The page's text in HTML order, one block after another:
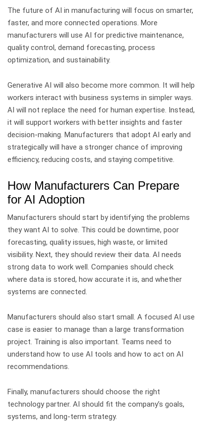
The future of AI in manufacturing will focus on smarter,
faster, and more connected operations. More
manufacturers will use AI for predictive maintenance,
quality control, demand forecasting, process
optimization, and sustainability.
Generative AI will also become more common. It will help
workers interact with business systems in simpler ways.
AI will not replace the need for human expertise. Instead,
it will support workers with better insights and faster
decision-making. Manufacturers that adopt AI early and
strategically will have a stronger chance of improving
efficiency, reducing costs, and staying competitive.
How Manufacturers Can Prepare
for AI Adoption
Manufacturers should start by identifying the problems
they want AI to solve. This could be downtime, poor
forecasting, quality issues, high waste, or limited
visibility. Next, they should review their data. AI needs
strong data to work well. Companies should check
where data is stored, how accurate it is, and whether
systems are connected.
Manufacturers should also start small. A focused AI use
case is easier to manage than a large transformation
project. Training is also important. Teams need to
understand how to use AI tools and how to act on AI
recommendations.
Finally, manufacturers should choose the right
technology partner. AI should fit the company’s goals,
systems, and long-term strategy.